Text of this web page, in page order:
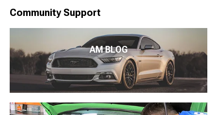
Community Support
AM BLOG